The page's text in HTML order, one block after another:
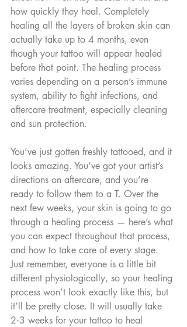
how quickly they heal. Completely
healing all the layers of broken skin can
actually take up to 4 months, even
though your tattoo will appear healed
before that point. The healing process
varies depending on a person’s immune
system, ability to fight infections, and
aftercare treatment, especially cleaning
and sun protection.
You’ve just gotten freshly tattooed, and it
looks amazing. You’ve got your artist’s
directions on aftercare, and you’re
ready to follow them to a T. Over the
next few weeks, your skin is going to go
through a healing process — here’s what
you can expect throughout that process,
and how to take care of every stage.
Just remember, everyone is a little bit
different physiologically, so your healing
process won’t look exactly like this, but
it’ll be pretty close. It will usually take
2‑3 weeks for your tattoo to heal